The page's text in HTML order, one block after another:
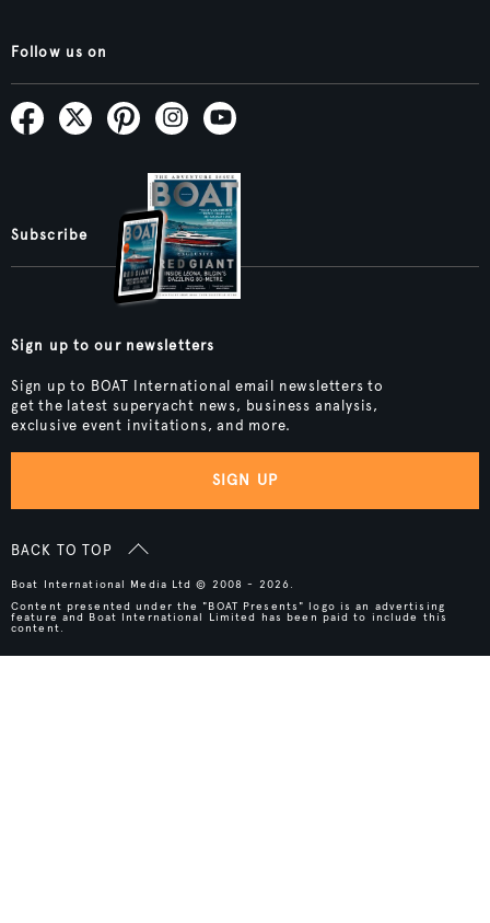
Follow us on
Subscribe
Sign up to our newsletters
Sign up to BOAT International email newsletters to
get the latest superyacht news, business analysis,
exclusive event invitations, and more.
SIGN UP
BACK TO TOP
Boat International Media Ltd © 2008 - 2026.
Content presented under the "BOAT Presents" logo is an advertising
feature and Boat International Limited has been paid to include this
content.